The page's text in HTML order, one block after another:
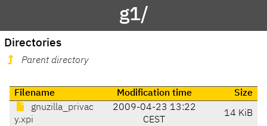
g1/
Directories
Parent directory
Filename Modification time
Size
gnuzilla_privac
y.xpi
2009-04-23 13:22
CEST
14 KiB